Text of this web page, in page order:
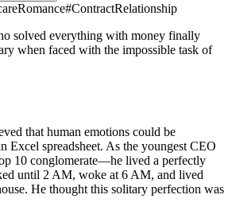
#ContractRelationship
solved everything with money finally
when faced with the impossible task of
that human emotions could be
Excel spreadsheet. As the youngest CEO
10 conglomerate—he lived a perfectly
until 2 AM, woke at 6 AM, and lived
He thought this solitary perfection was